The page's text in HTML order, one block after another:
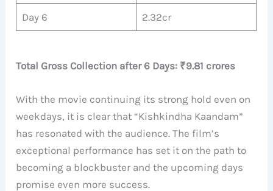
Day 6 2.32cr
Total Gross Collection after 6 Days: ₹9.81 crores
With the movie continuing its strong hold even on
weekdays, it is clear that “Kishkindha Kaandam”
has resonated with the audience. The film’s
exceptional performance has set it on the path to
becoming a blockbuster and the upcoming days
promise even more success.